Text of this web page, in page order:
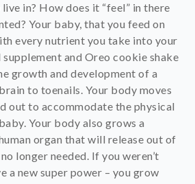
in? How does it “feel” in there
Your baby, that you feed on
every nutrient you take into your
supplement and Oreo cookie shake
growth and development of a
to toenails. Your body moves
out to accommodate the physical
Your body also grows a
organ that will release out of
longer needed. If you weren’t
a new super power – you grow